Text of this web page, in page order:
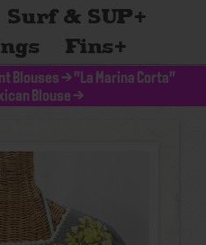
Surf & SUP+
Fins+
Blouses >"La Marina Corta"
Blouse >